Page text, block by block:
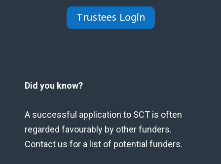
Trustees Login
Did you know?
A successful application to SCT is often
regarded favourably by other funders.
Contact us for a list of potential funders.